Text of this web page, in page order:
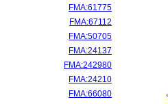
FMA:61775
FMA:67112
FMA:50705
FMA:24137
FMA:242980
FMA:24210
FMA:66080